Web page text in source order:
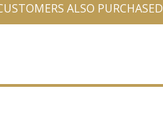
ALSO PURCHASED